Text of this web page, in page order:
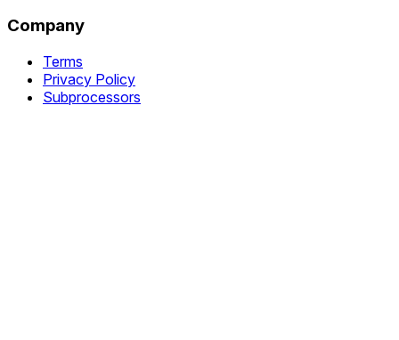
Company
Terms
Privacy Policy
Subprocessors